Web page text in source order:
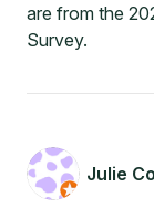
are from the
Survey.
Julie